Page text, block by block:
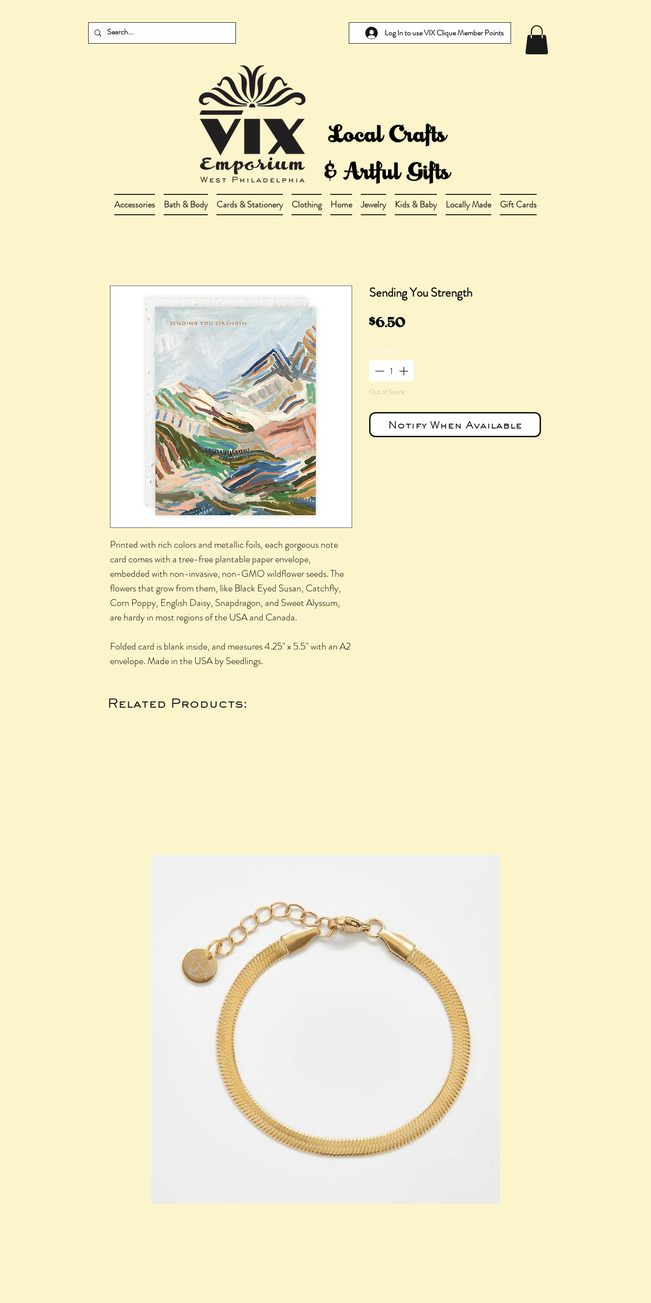
Log In to use VIX Clique Member Points
Accessories Bath & Body Cards & Stationery Clothing Home Jewelry Kids & Baby Locally Made Gift Cards
Printed with rich colors and metallic foils, each gorgeous note
card comes with a tree-free plantable paper envelope,
embedded with non-invasive, non-GMO wildflower seeds. The
flowers that grow from them, like Black Eyed Susan, Catchfly,
Corn Poppy, English Daisy, Snapdragon, and Sweet Alyssum,
are hardy in most regions of the USA and Canada.
Folded card is blank inside, and measures 4.25" x 5.5" with an A2
envelope. Made in the USA by Seedlings.
Sending You Strength
$6.50Price
Quantity*
Out of Stock
Notify When Available
Related Products: